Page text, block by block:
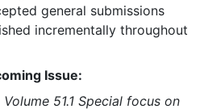
general submissions
incrementally throughout
Issue:
Volume 51.1 Special focus on